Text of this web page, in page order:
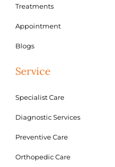
Treatments
Appointment
Blogs
Service
Specialist Care
Diagnostic Services
Preventive Care
Orthopedic Care